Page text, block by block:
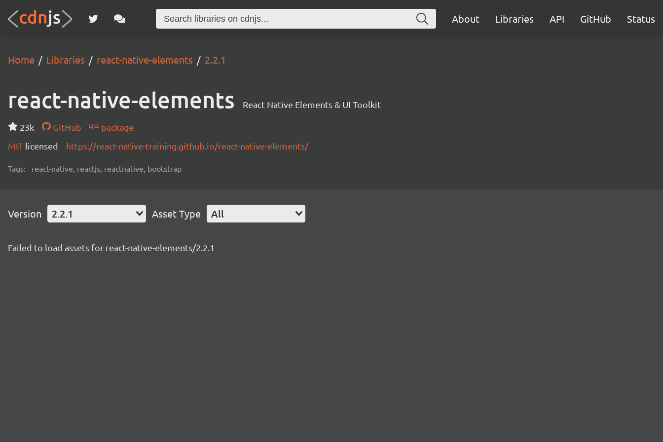
About Libraries API GitHub Status
Home Libraries react-native-elements 2.2.1
react-native-elements React Native Elements & UI Toolkit
23k GitHub
package
MIT licensed https://react-native-training.github.io/react-native-elements/
Tags: react-native, reactjs, reactnative, bootstrap
Version 2.2.1 Asset Type All
Failed to load assets for react-native-elements/2.2.1